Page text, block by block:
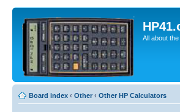
All about
Board index ‹ Other ‹ Other HP Calculators